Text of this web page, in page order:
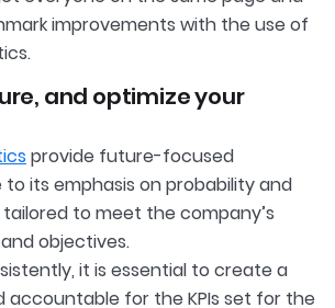
improvements with the use of
and optimize your
provide future-focused
its emphasis on probability and
to meet the company’s
objectives.
it is essential to create a
accountable for the KPIs set for the